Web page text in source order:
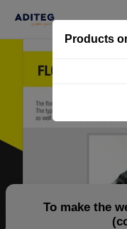
Products
To make the